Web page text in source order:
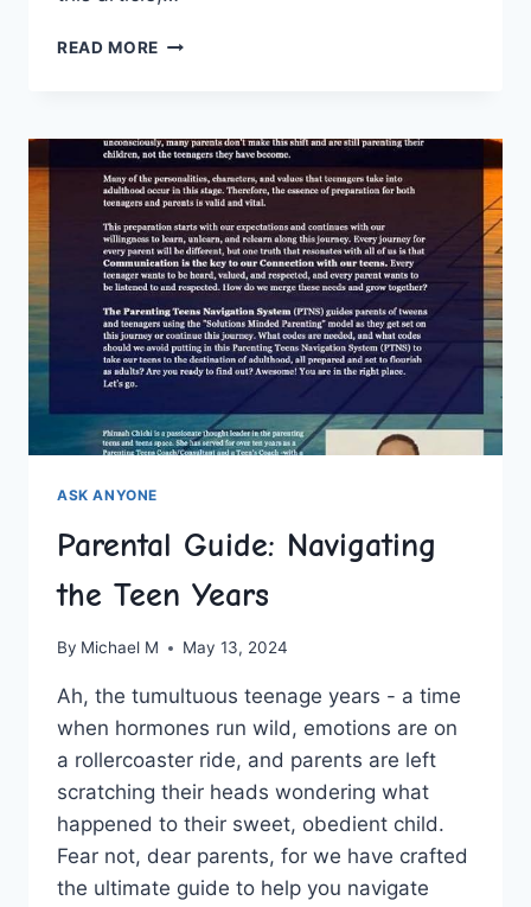
READ MORE GUIDANCE
HOMESCHOOLING
HURDLES
ASK ANYONE
Parental Guide: Navigating
the Teen Years
By Michael M May 13, 2024
Ah, the tumultuous teenage years ⁣- a time
when hormones run wild, emotions are⁢ on
a ‌rollercoaster ride, and parents are ‍left
scratching‍ their ⁣heads wondering what
happened to ⁢their sweet,⁣ obedient child.
‍Fear not, dear parents, for we have​ crafted
the ultimate guide to help ⁤you navigate‍